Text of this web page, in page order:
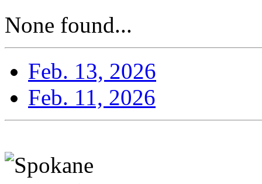
None found...
Feb. 13, 2026
Feb. 11, 2026